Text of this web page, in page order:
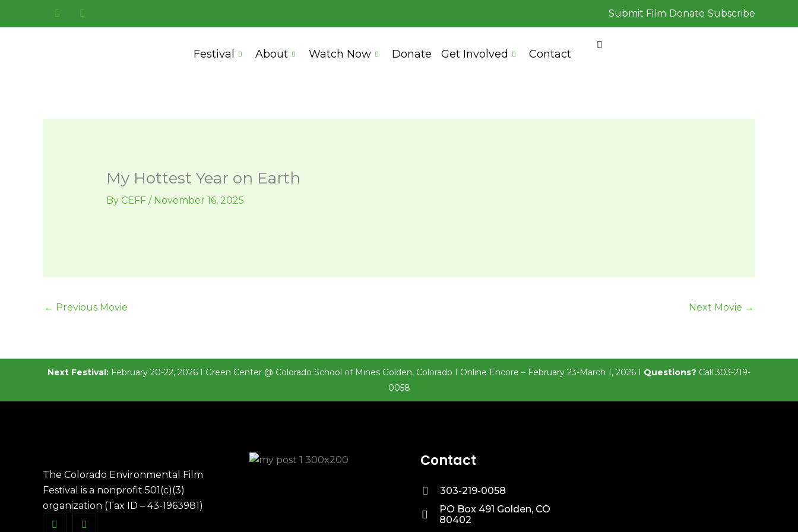
Submit Film Donate Subscribe
Festival About Watch Now Donate Get Involved Contact
My Hottest Year on Earth
By CEFF / November 16, 2025
← Previous Movie Next Movie →
Next Festival: February 20-22, 2026 I Green Center @ Colorado School of Mines Golden, Colorado I Online Encore – February 23-March 1, 2026 I Questions? Call 303-219-
0058
The Colorado Environmental Film
Festival is a nonprofit 501(c)(3)
organization (Tax ID – 43-1963981)
Contact
303-219-0058
PO Box 491 Golden, CO
80402